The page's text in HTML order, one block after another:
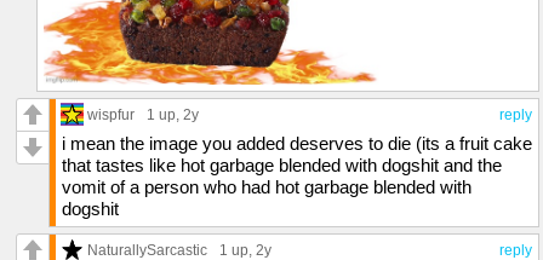
reply
wispfur 1 up , 2y
i mean the image you added deserves to die (its a fruit cake
that tastes like hot garbage blended with dogshit and the
vomit of a person who had hot garbage blended with
dogshit
reply
NaturallySarcastic 1 up , 2y